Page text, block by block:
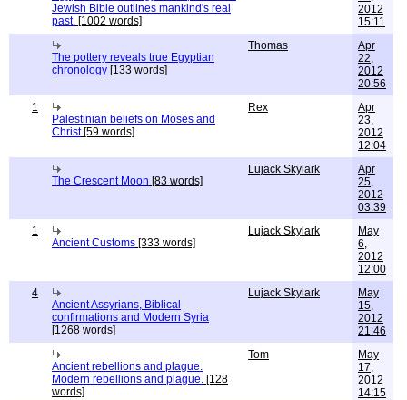
Jewish Bible outlines mankind's real
past. [1002 words]
2012
15:11
The pottery reveals true Egyptian
chronology [133 words]
Thomas
Apr
22,
2012
20:56
1
Palestinian beliefs on Moses and
Christ[59 words]
Rex
Apr
23,
2012
12:04
The Crescent Moon [83 words]
Lujack Skylark
Apr
25,
2012
03:39
1
Ancient Customs [333 words]
Lujack Skylark
May
6,
2012
12:00
4
Ancient Assyrians, Biblical
confirmations and Modern Syria
[1268 words]
Lujack Skylark
May
15,
2012
21:46
Ancient rebellions and plague.
Modern rebellions and plague. [128
words]
Tom
May
17,
2012
14:15